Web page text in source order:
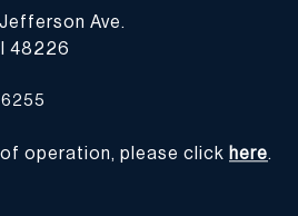
Ave.
48226
of operation, please click here.